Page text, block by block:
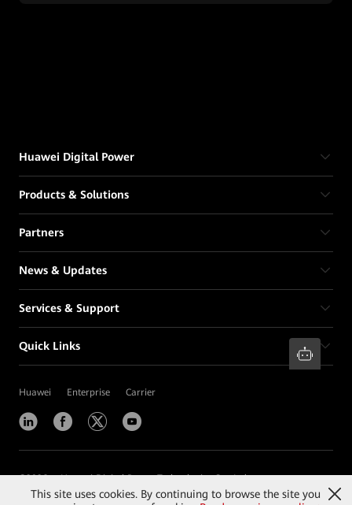
Huawei Digital Power
Products & Solutions
Partners
News & Updates
Services & Support
Quick Links
Huawei Enterprise Carrier
©2026 Huawei Digital Power Technologies Co., Ltd.
This site uses cookies. By continuing to browse the site you